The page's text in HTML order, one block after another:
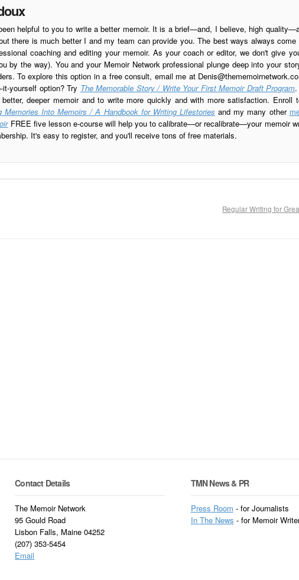
helpful to you to write a better memoir. It is a brief—and, I believe, high
there is much better I and my team can provide you. The best ways always come
coaching and editing your memoir. As your coach or editor, we don't give
by the way). You and your Memoir Network professional plunge deep into your
To explore this option in a free consult, email me at
yourself option? Try The Memorable Story / Write Your First Memoir Draft Program
deeper memoir and to write more quickly and with more satisfaction. Enroll
Memories Into Memoirs / A Handbook for Writing Lifestories and my many other
FREE five lesson e-course will help you to calibrate—or recalibrate—your memoir
It's easy to register, and you'll receive tons of free materials.
Regular Writing for
Contact Details
The Memoir Network
95 Gould Road
Lisbon Falls, Maine 04252
(207) 353-5454
Email
TMN News & PR
Press Room - for Journalists
In The News - for Memoir